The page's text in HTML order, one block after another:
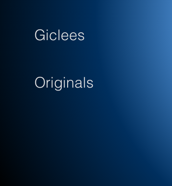
Giclees
Originals